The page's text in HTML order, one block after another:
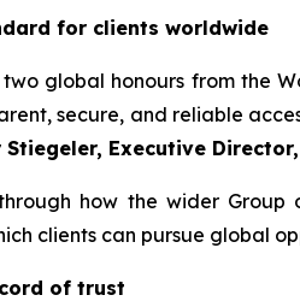
for clients worldwide
two global honours from the
secure, and reliable
Executive
how the wider
clients can pursue global
of trust